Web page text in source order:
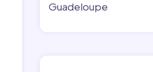
Guadeloupe